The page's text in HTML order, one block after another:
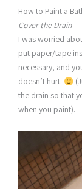
How to Paint a
Cover the Drain
I was worried
put paper/tape
necessary, and
doesn’t hurt.
the drain so that
when you paint).